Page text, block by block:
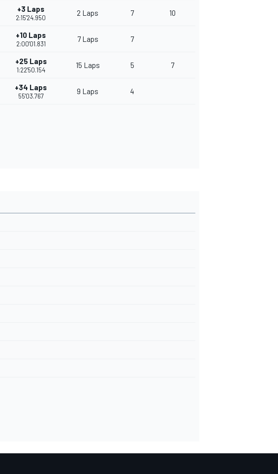
+3 Laps
2:15'24.950
2 Laps 7 10
+10 Laps
2:00'01.831
7 Laps 7
+25 Laps
1:22'50.154
15 Laps 5 7
+34 Laps
55'03.767
9 Laps 4